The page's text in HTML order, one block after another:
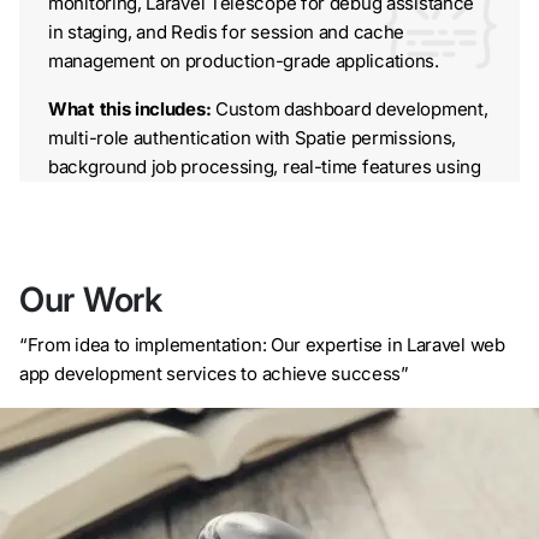
in staging, and Redis for session and cache
management on production-grade applications.
What this includes: Custom dashboard development,
multi-role authentication with Spatie permissions,
background job processing, real-time features using
Laravel applications using Python microservices
connected via internal APIs, or through direct
integration with OpenAI, Anthropic, and Google AI
APIs. Recent examples include a generative AI
course creator built for an LMS platform (reducing
content creation time by 60%) and a multilingual
RAG-based chatbot for a travel platform that handles
Our Work
“From idea to implementation: Our expertise in Laravel web
app development services to achieve success”